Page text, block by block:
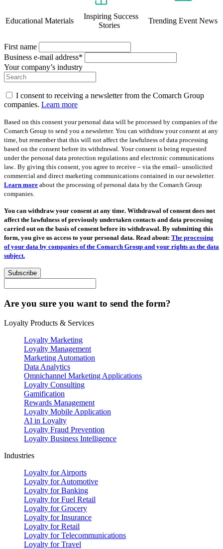
Educational Materials
Inspiring Success
Stories
Trending Event News
First name
Business e-mail address*
Your company’s industry
I consent to receiving a newsletter from the Comarch Group
companies. Learn more
Based on this consent your personal data will be processed by companies of the
Comarch Group to send you a newsletter. You can withdraw your consent at any
time, but remember that this will not affect the lawfulness of data processing
based on the consent before its withdrawal. Your consent is being requested
under the personal data protection regulations and electronic communications
law.. By giving this consent, you agree to receive – via the email– unsolicited
commercial and direct marketing communications contained in our newsletter.
Learn more about the processing of personal data by the Comarch Group
companies.
You can withdraw your consent at any time. Withdrawal of consent does not
affect the lawfulness of previously undertaken contacts and data processing
carried out on the basis of consent before its withdrawal. By submitting this
form, you give us access to your personal data. Read about: The processing
of your data by companies of the Comarch Group and your rights as the data
subject.
Subscribe
Are you sure you want to send the form?
Loyalty Products & Services
Loyalty Marketing
Loyalty Management
Marketing Automation
Data Analytics
Omnichannel Marketing Applications
Loyalty Consulting
Gamification
Rewards Management
Loyalty Mobile Application
AI in Loyalty
Loyalty Fraud Prevention
Loyalty Business Intelligence
Industries
Loyalty for Airports
Loyalty for Automotive
Loyalty for Banking
Loyalty for Fuel Retail
Loyalty for Grocery
Loyalty for Insurance
Loyalty for Retail
Loyalty for Telecommunications
Loyalty for Travel